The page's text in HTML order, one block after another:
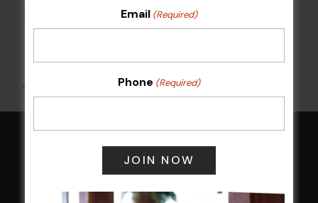
Kids Eat Free Mondays (Members Only)
HOME
Membership
Email (Required)
Phone (Required)